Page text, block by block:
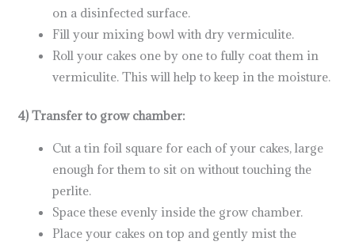
on a disinfected surface.
Fill your mixing bowl with dry vermiculite.
Roll your cakes one by one to fully coat them in
vermiculite. This will help to keep in the moisture.
4) Transfer to grow chamber:
Cut a tin foil square for each of your cakes, large
enough for them to sit on without touching the
perlite.
Space these evenly inside the grow chamber.
Place your cakes on top and gently mist the